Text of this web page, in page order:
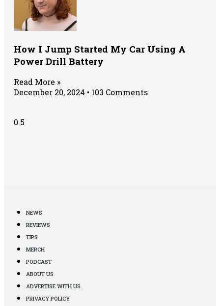
How I Jump Started My Car Using A
Power Drill Battery
Read More »
December 20, 2024
103 Comments
NEWS
REVIEWS
TIPS
MERCH
PODCAST
ABOUT US
ADVERTISE WITH US
PRIVACY POLICY